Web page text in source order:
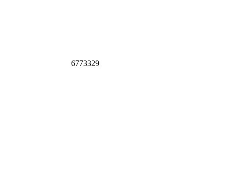
6773329